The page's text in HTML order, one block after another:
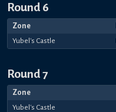
Round 6
Zone
Yubel's Castle
Round 7
Zone
Yubel's Castle